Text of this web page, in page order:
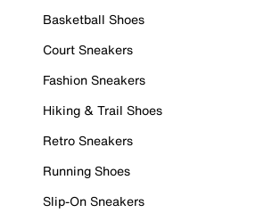
Basketball Shoes
Court Sneakers
Fashion Sneakers
Hiking & Trail Shoes
Retro Sneakers
Running Shoes
Slip-On Sneakers